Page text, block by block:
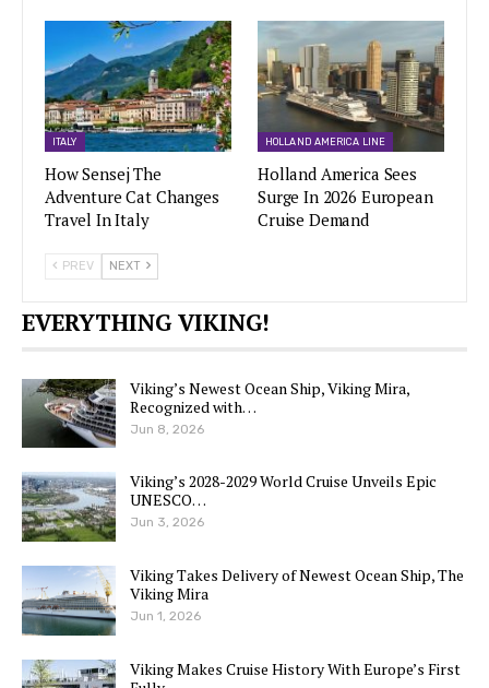
ITALY
How Sensej The
Adventure Cat Changes
Travel In Italy
HOLLAND AMERICA LINE
Holland America Sees
Surge In 2026 European
Cruise Demand
PREV NEXT
EVERYTHING VIKING!
Viking’s Newest Ocean Ship, Viking Mira,
Recognized with…
Jun 8, 2026
Viking’s 2028-2029 World Cruise Unveils Epic
UNESCO…
Jun 3, 2026
Viking Takes Delivery of Newest Ocean Ship, The
Viking Mira
Jun 1, 2026
Viking Makes Cruise History With Europe’s First